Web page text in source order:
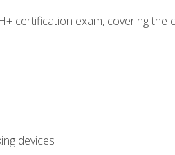
certification exam, covering the
devices